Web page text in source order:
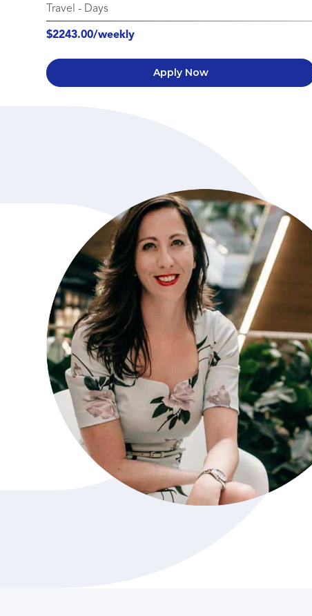
Travel - Days
$2243.00/weekly
Apply Now